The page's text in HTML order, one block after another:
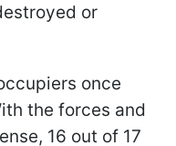
or
once
the forces and
16 out of 17